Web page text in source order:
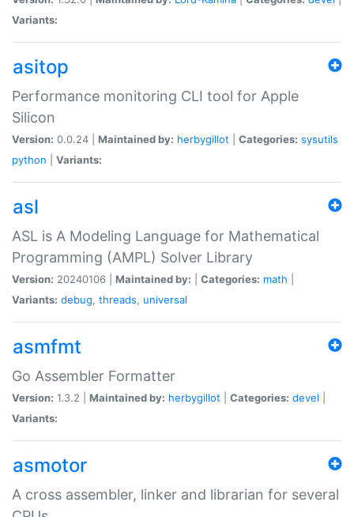
Variants:
asitop
Performance monitoring CLI tool for Apple
Silicon
Version: 0.0.24 | Maintained by: herbygillot Categories: sysutils
python
Variants:
asl
ASL is A Modeling Language for Mathematical
Programming (AMPL) Solver Library
Version: 20240106 | Maintained by: Categories: math
Variants: debug, threads, universal
asmfmt
Go Assembler Formatter
Version: 1.3.2 | Maintained by: herbygillot Categories: devel
Variants:
asmotor
A cross assembler, linker and librarian for several